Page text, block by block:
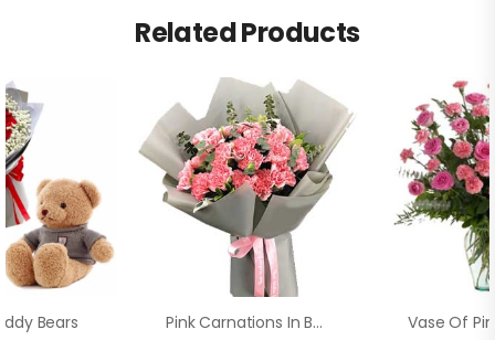
Related Products
Bears Pink Carnations In Bouquet